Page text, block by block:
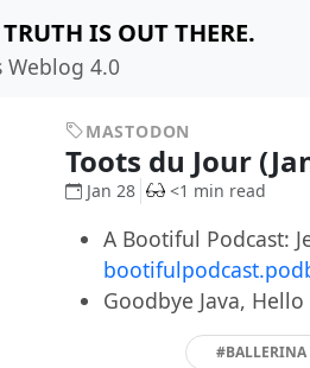
IS OUT THERE.
Weblog 4.0
MASTODON
Toots du Jour
Jan 28 <1 min read
A Bootiful Podcast:
Goodbye Java, Hello
#BALLERINA